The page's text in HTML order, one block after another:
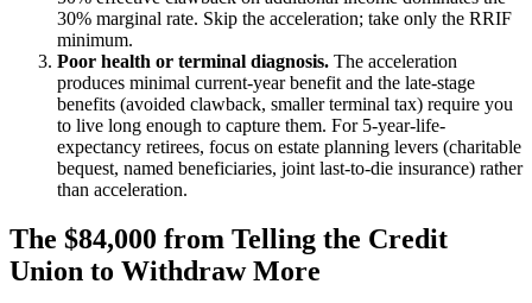
30% marginal rate. Skip the acceleration; take only the RRIF
minimum.
Poor health or terminal diagnosis. The acceleration
produces minimal current-year benefit and the late-stage
benefits (avoided clawback, smaller terminal tax) require you
to live long enough to capture them. For 5-year-life-
expectancy retirees, focus on estate planning levers (charitable
bequest, named beneficiaries, joint last-to-die insurance) rather
than acceleration.
The $84,000 from Telling the Credit
Union to Withdraw More